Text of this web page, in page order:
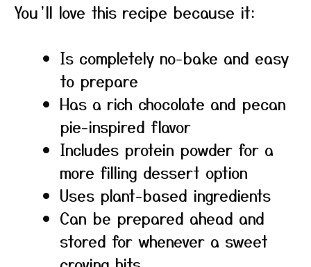
You’ll love this recipe because it:
Is completely no-bake and easy
to prepare
Has a rich chocolate and pecan
pie-inspired flavor
Includes protein powder for a
more filling dessert option
Uses plant-based ingredients
Can be prepared ahead and
stored for whenever a sweet